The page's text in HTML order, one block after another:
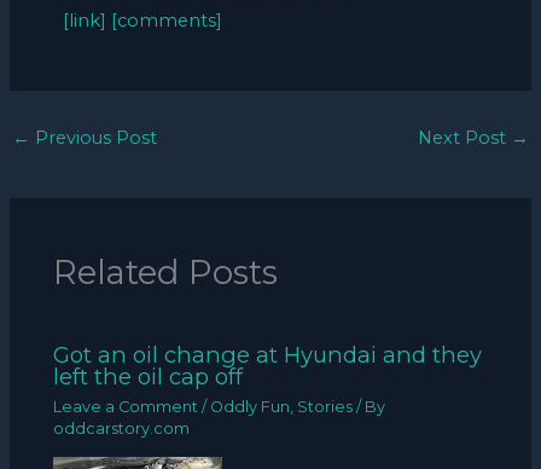
[link] [comments]
← Previous Post Next Post →
Related Posts
Got an oil change at Hyundai and they
left the oil cap off
Leave a Comment / Oddly Fun Stories / By
oddcarstory.com